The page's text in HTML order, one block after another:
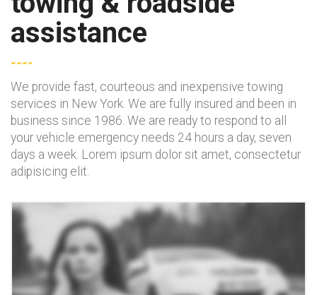
assistance
We provide fast, courteous and inexpensive towing
services in New York. We are fully insured and been in
business since 1986. We are ready to respond to all
your vehicle emergency needs 24 hours a day, seven
days a week. Lorem ipsum dolor sit amet, consectetur
adipisicing elit.